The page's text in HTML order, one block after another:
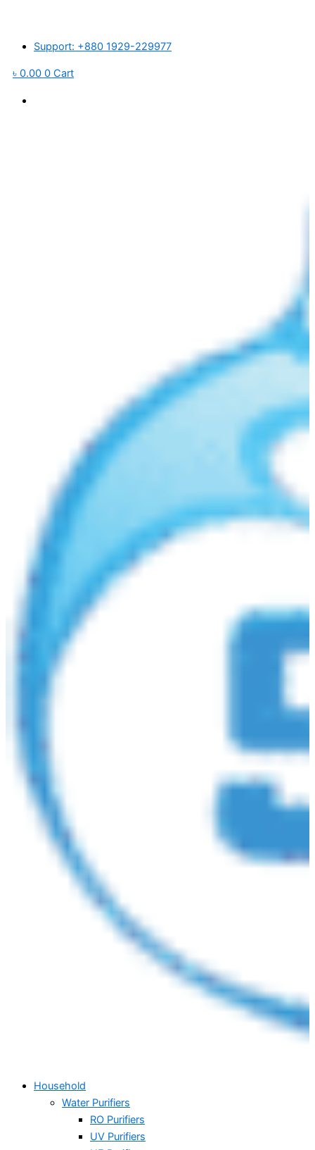
contentSupport: +880 1929-229977
৳ 0.00 0 Cart
Household
Water Purifiers
RO Purifiers
UV Purifiers